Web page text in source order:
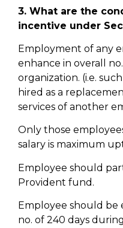
3. What are the
incentive under
Employment of any
enhance in overall
organization. (i.e.
hired as a
services of another
Only those
salary is maximum
Employee should
Provident fund.
Employee should be
no. of 240 days